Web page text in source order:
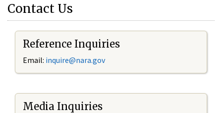
Contact Us
Reference Inquiries
Email: inquire@nara.gov
Media Inquiries